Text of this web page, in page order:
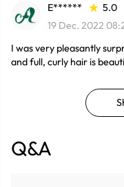
E******
5.0
19 Dec. 2022
I was very pleasantly
and full, curly hair is beautiful! Hair is exactly as described
Q&A